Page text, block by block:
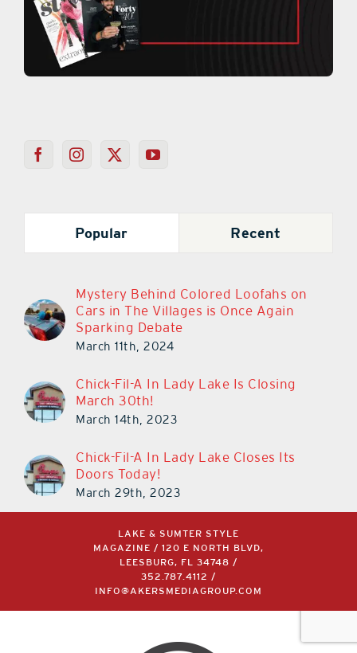
Popular Recent
Mystery Behind Colored Loofahs on
Cars in The Villages is Once Again
Sparking Debate
March 11th, 2024
Chick-Fil-A In Lady Lake Is Closing
March 30th!
March 14th, 2023
Chick-Fil-A In Lady Lake Closes Its
Doors Today!
March 29th, 2023
LAKE & SUMTER STYLE
MAGAZINE / 120 E NORTH BLVD,
LEESBURG, FL 34748 /
352.787.4112
/
INFO@AKERSMEDIAGROUP.COM